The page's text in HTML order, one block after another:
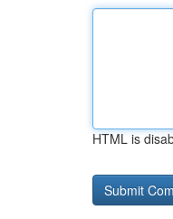
HTML is